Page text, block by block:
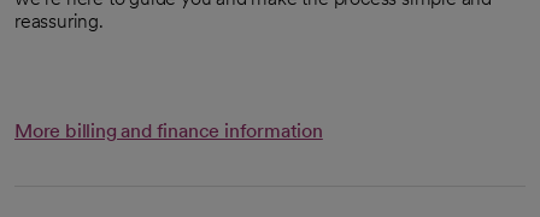
reassuring.
More billing and finance information